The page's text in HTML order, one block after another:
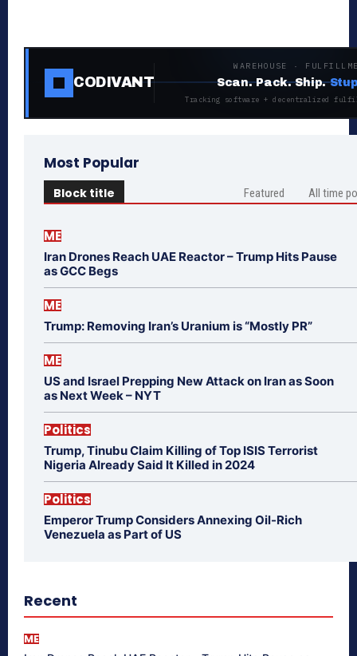
CODIVANT
WAREHOUSE ·
Scan. Pack. Ship.
Tracking software + decentralized
Most Popular
Block title Featured All time
ME
Iran Drones Reach UAE Reactor – Trump Hits Pause
as GCC Begs
ME
Trump: Removing Iran’s Uranium is “Mostly PR”
ME
US and Israel Prepping New Attack on Iran as Soon
as Next Week – NYT
Politics
Trump, Tinubu Claim Killing of Top ISIS Terrorist
Nigeria Already Said It Killed in 2024
Politics
Emperor Trump Considers Annexing Oil-Rich
Venezuela as Part of US
Recent
ME